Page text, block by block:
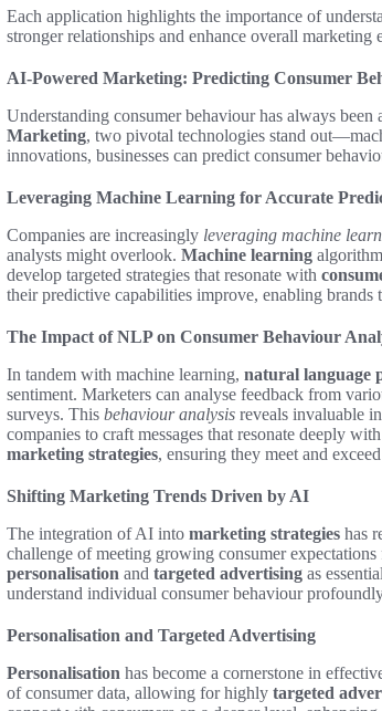
Each application highlights the importance of
stronger relationships and enhance overall marketing
AI-Powered Marketing: Predicting Consumer
Understanding consumer behaviour has always
Marketing, two pivotal technologies stand
innovations, businesses can predict consumer
Leveraging Machine Learning for Accurate
Companies are increasingly leveraging machine
analysts might overlook. Machine learning
develop targeted strategies that resonate with
their predictive capabilities improve, enabling
The Impact of NLP on Consumer Behaviour
In tandem with machine learning, natural language
sentiment. Marketers can analyse feedback from
surveys. This behaviour analysis reveals invaluable
companies to craft messages that resonate deeply
marketing strategies, ensuring they meet and
Shifting Marketing Trends Driven by AI
The integration of AI into marketing strategies has
challenge of meeting growing consumer
personalisation and targeted advertising as
understand individual consumer behaviour
Personalisation and Targeted Advertising
Personalisation has become a cornerstone in
of consumer data, allowing for highly targeted